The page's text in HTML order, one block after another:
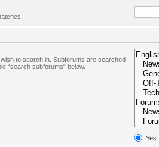
to search in. Subforums are searched
“search subforums“ below.
Yes